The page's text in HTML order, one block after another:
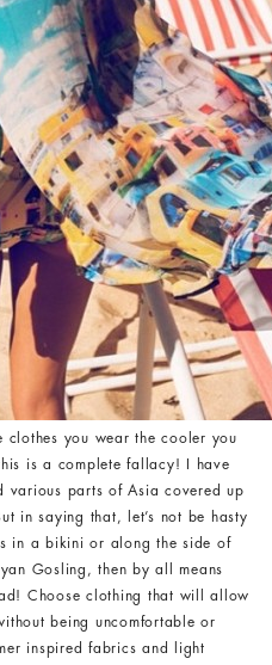
clothes you wear the cooler you
is a complete fallacy! I have
various parts of Asia covered up
in saying that, let’s not be hasty
in a bikini or along the side of
Gosling, then by all means
Choose clothing that will allow
being uncomfortable or
inspired fabrics and light